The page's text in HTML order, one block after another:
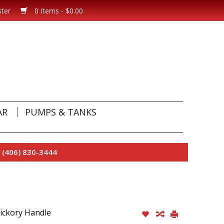
0 Items - $0.00
PUMPS & TANKS
830-3444
Handle